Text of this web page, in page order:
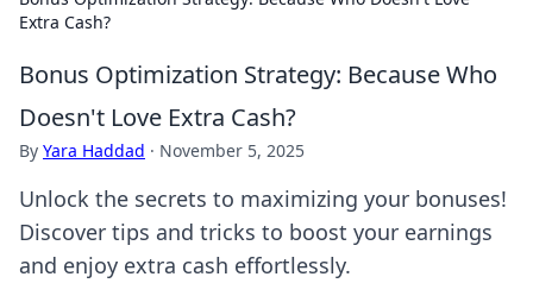
Extra Cash?
Bonus Optimization Strategy: Because Who
Doesn't Love Extra Cash?
By Yara Haddad · November 5, 2025
Unlock the secrets to maximizing your bonuses!
Discover tips and tricks to boost your earnings
and enjoy extra cash effortlessly.